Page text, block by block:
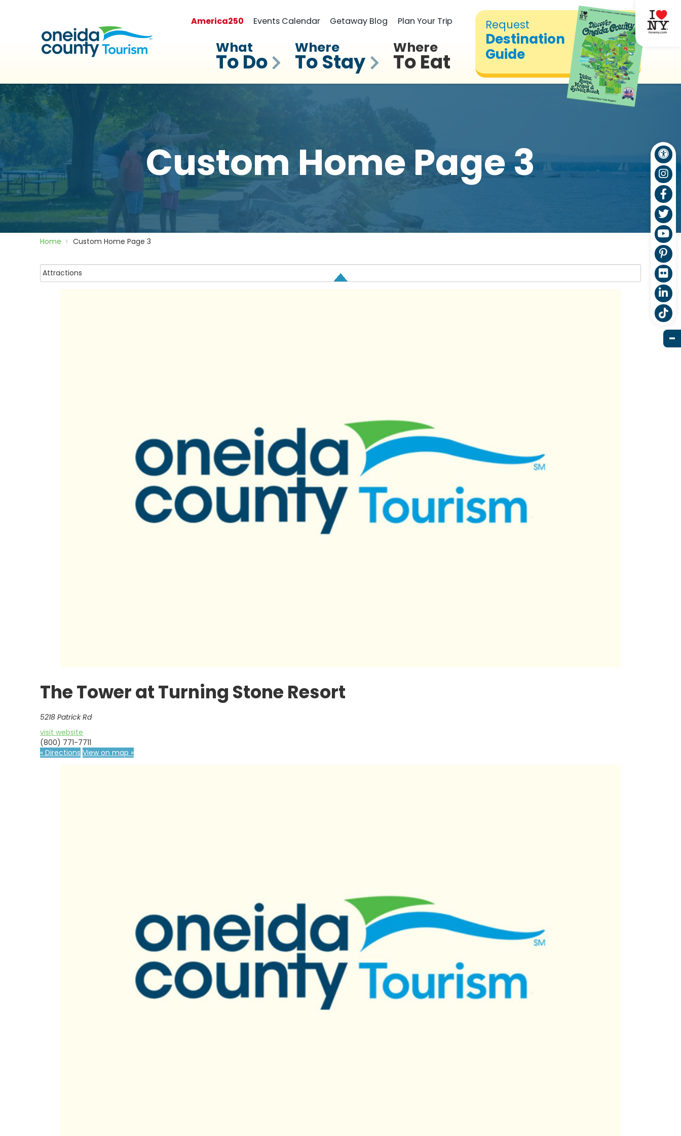
Request
Destination
Guide
America250 Events Calendar Getaway Blog Plan Your Trip
What
To Do
Where
To Stay
Where
To Eat
Custom Home Page 3
Home Custom Home Page 3
The Tower at Turning Stone Resort
5218 Patrick Rd
visit website
(800) 771-7711
« Directions View on map »